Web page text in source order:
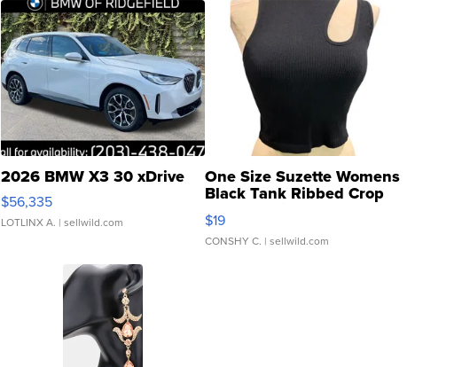
2026 BMW X3 30 xDrive
$56,335
LOTLINX A. | sellwild.com
One Size Suzette Womens
Black Tank Ribbed Crop
Asymmetrical ...
$19
CONSHY C. | sellwild.com